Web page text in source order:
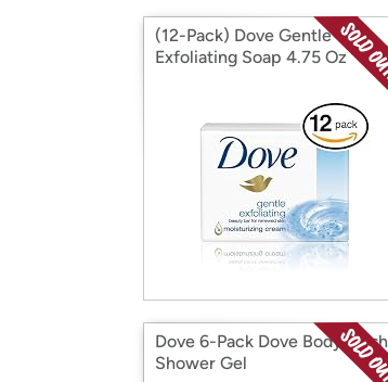
(12-Pack) Dove Gentle
Exfoliating Soap 4.75 Oz
Dove 6-Pack Dove Body Wash
Shower Gel